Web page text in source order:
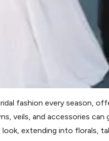
fashion every season,
veils, and accessories can
extending into florals,